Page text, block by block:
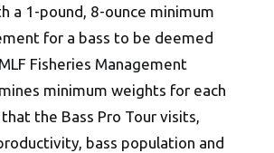
a 1-pound, 8-ounce minimum
for a bass to be deemed
Fisheries Management
minimum weights for each
the Bass Pro Tour visits,
bass population and